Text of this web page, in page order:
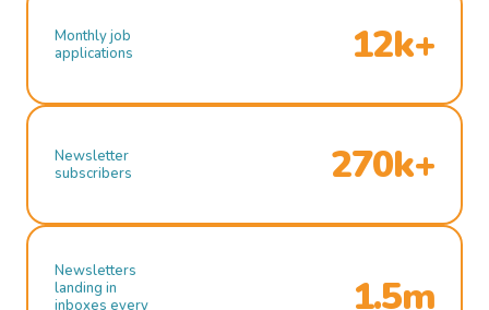
Monthly job
applications
12k+
Newsletter
subscribers
270k+
Newsletters
landing in
inboxes every
1.5m